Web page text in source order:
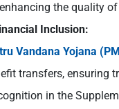
the quality
Inclusion:
Vandana Yojana
transfers, ensuring
in the